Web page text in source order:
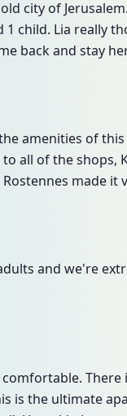
city of
child. Lia really
back and stay
amenities of
all of the shops,
made it
and we're
is the ultimate